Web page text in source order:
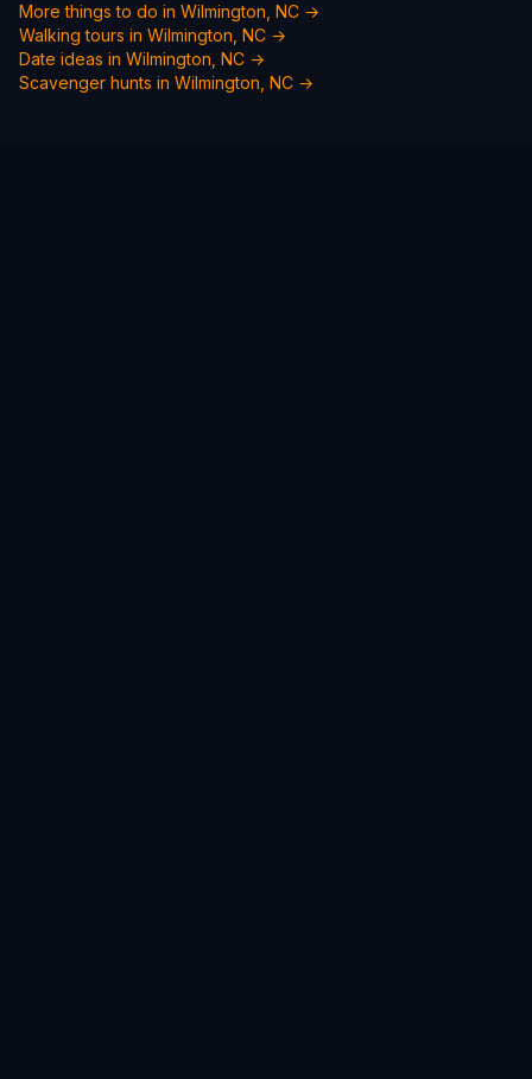
More things to do in Wilmington, NC →
Walking tours in Wilmington, NC →
Date ideas in Wilmington, NC →
Scavenger hunts in Wilmington, NC →